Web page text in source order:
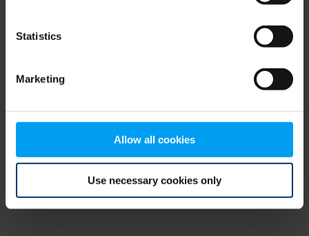
Statistics
Marketing
Allow all cookies
Use necessary cookies only